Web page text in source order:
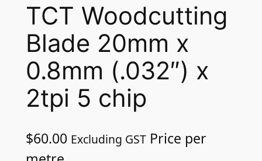
TCT Woodcutting
Blade 20mm x
0.8mm (.032″) x
2tpi 5 chip
$60.00 Excluding GST Price per